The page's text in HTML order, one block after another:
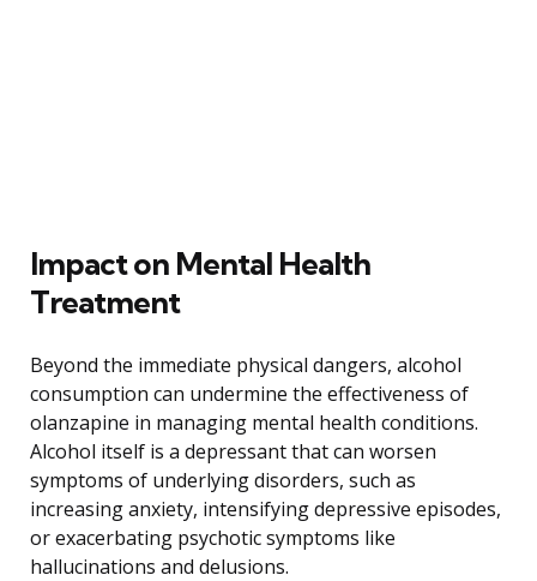
Impact on Mental Health
Treatment
Beyond the immediate physical dangers, alcohol
consumption can undermine the effectiveness of
olanzapine in managing mental health conditions.
Alcohol itself is a depressant that can worsen
symptoms of underlying disorders, such as
increasing anxiety, intensifying depressive episodes,
or exacerbating psychotic symptoms like
hallucinations and delusions.